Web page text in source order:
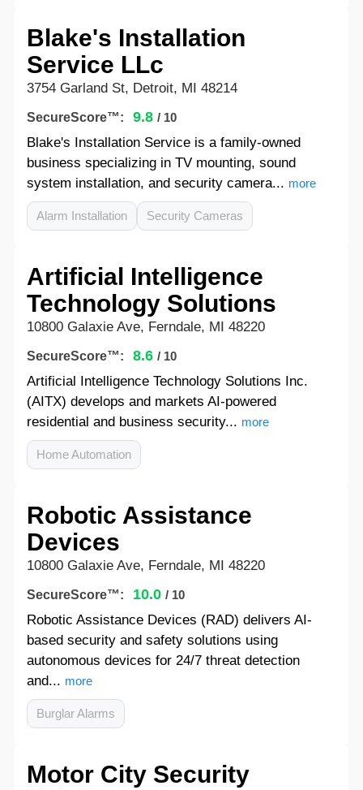
Blake's Installation
Service LLc
3754 Garland St, Detroit, MI 48214
SecureScore™: 9.8 / 10
Blake's Installation Service is a family-owned
business specializing in TV mounting, sound
system installation, and security camera... more
Alarm Installation Security Cameras
Artificial Intelligence
Technology Solutions
10800 Galaxie Ave, Ferndale, MI 48220
SecureScore™: 8.6 / 10
Artificial Intelligence Technology Solutions Inc.
(AITX) develops and markets AI-powered
residential and business security... more
Home Automation
Robotic Assistance
Devices
10800 Galaxie Ave, Ferndale, MI 48220
SecureScore™: 10.0 / 10
Robotic Assistance Devices (RAD) delivers AI-
based security and safety solutions using
autonomous devices for 24/7 threat detection
and... more
Burglar Alarms
Motor City Security